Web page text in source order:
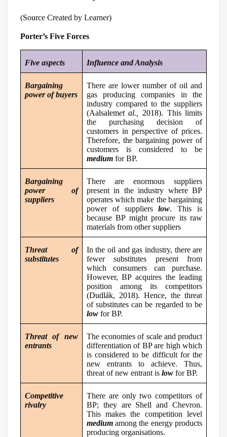
(Source Created by Learner)
Porter’s Five Forces
Five aspects Influence and Analysis
Bargaining
power of buyers
There are lower number of oil and
gas producing companies in the
industry compared to the suppliers
(Aalsalemet al., 2018). This limits
the purchasing decision of
customers in perspective of prices.
Therefore, the bargaining power of
customers is considered to be
mediumfor BP.
Bargaining
power of
suppliers
There are enormous suppliers
present in the industry where BP
operates which make the bargaining
power of supplierslow. This is
because BP might procure its raw
materials from other suppliers
Threat of
substitutes
In the oil and gas industry, there are
fewer substitutes present from
which consumers can purchase.
However, BP acquires the leading
position among its competitors
(Dudlák, 2018). Hence, the threat
of substitutes can be regarded to be
lowfor BP.
Threat of new
entrants
The economies of scale and product
differentiation of BP are high which
is considered to be difficult for the
new entrants to achieve. Thus,
threat of new entrant is lowfor BP.
Competitive
rivalry
There are only two competitors of
BP; they are Shell and Chevron.
This makes the competition level
mediumamong the energy products
producing organisations.